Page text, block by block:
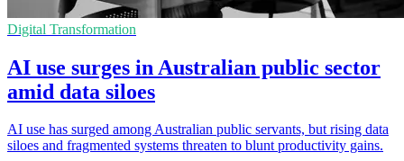
Digital Transformation
AI use surges in Australian public sector
amid data siloes
AI use has surged among Australian public servants, but rising data
siloes and fragmented systems threaten to blunt productivity gains.